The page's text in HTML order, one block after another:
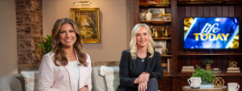
painful at the time, were actually God’s
protection, instruction, and guidance.
MP3 DOWNLOAD
TRANSCRIPT